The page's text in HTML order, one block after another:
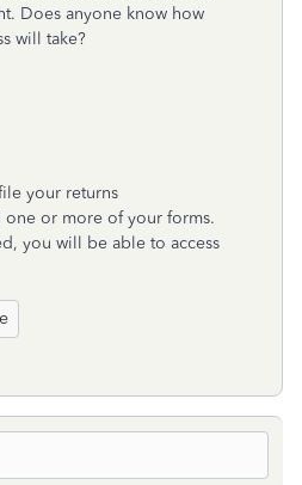
Does anyone know how
will take?
your returns
one or more of your forms.
you will be able to access